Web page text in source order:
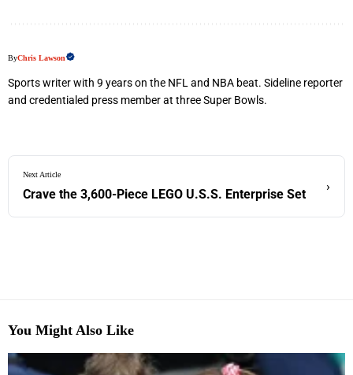
ByChris Lawson
Sports writer with 9 years on the NFL and NBA beat. Sideline reporter
and credentialed press member at three Super Bowls.
Next Article
Crave the 3,600-Piece LEGO U.S.S. Enterprise Set
›
You Might Also Like